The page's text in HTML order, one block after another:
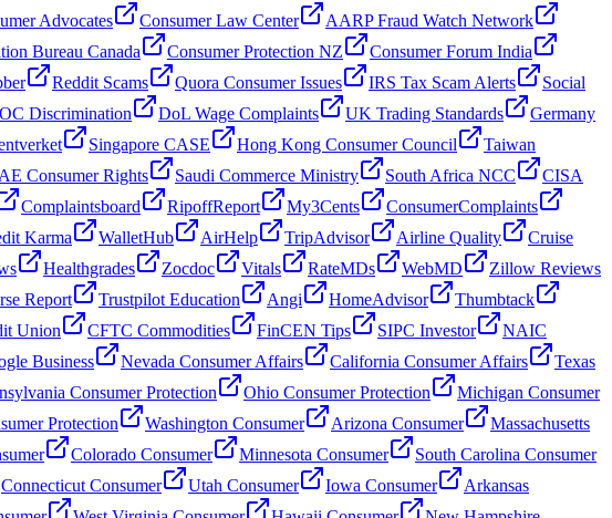
Advocates Consumer Law Center
AARP Fraud Watch Network
Bureau Canada Consumer Protection NZ
Consumer Forum India
Reddit Scams Quora Consumer Issues IRS Tax Scam Alerts
Social
Discrimination DoL Wage Complaints UK Trading Standards
Germany
Singapore CASE Hong Kong Consumer Council
Taiwan
Consumer Rights Saudi Commerce Ministry South Africa NCC
CISA
Complaintsboard RipoffReport My3Cents
ConsumerComplaints
Karma WalletHub AirHelp TripAdvisor Airline Quality
Cruise
Healthgrades Zocdoc Vitals RateMDs WebMD
Zillow Reviews
Report Trustpilot Education Angi HomeAdvisor
Thumbtack
Union CFTC Commodities FinCEN Tips SIPC Investor
NAIC
Business Nevada Consumer Affairs California Consumer Affairs
Texas
Consumer Protection Ohio Consumer Protection
Michigan Consumer
Protection Washington Consumer Arizona Consumer
Massachusetts
Colorado Consumer Minnesota Consumer
South Carolina Consumer
Connecticut Consumer Utah Consumer Iowa Consumer
Arkansas